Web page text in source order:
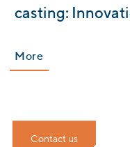
casting:
More
Contact us